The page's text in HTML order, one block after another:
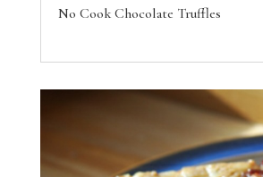
No Cook Chocolate Truffles